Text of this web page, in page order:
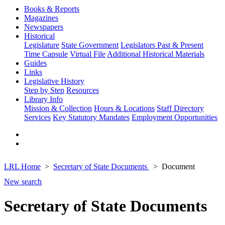
Books & Reports
Magazines
Newspapers
Historical
Legislature State Government Legislators Past & Present
Time Capsule Virtual File Additional Historical Materials
Guides
Links
Legislative History
Step by Step Resources
Library Info
Mission & Collection Hours & Locations Staff Directory
Services Key Statutory Mandates Employment Opportunities
LRL Home Secretary of State Documents
Document
New search
Secretary of State Documents